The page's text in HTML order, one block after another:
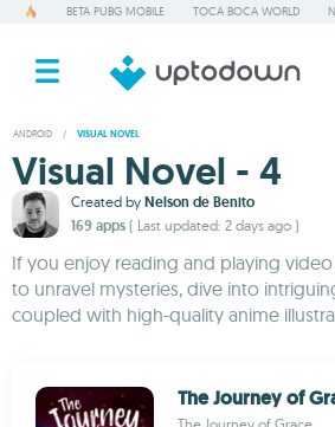
BETA PUBG MOBILE TOCA BOCA WORLD
ANDROID / VISUAL NOVEL
Visual Novel - 4
Created by Nelson de Benito
169 apps ( Last updated: 2 days ago )
If you enjoy reading and playing
to unravel mysteries, dive into
coupled with high-quality anime
The Journey of